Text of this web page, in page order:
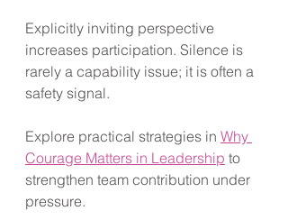
Explicitly inviting perspective
increases participation. Silence is
rarely a capability issue; it is often a
safety signal.
Explore practical strategies in Why
Courage Matters in Leadership to
strengthen team contribution under
pressure.